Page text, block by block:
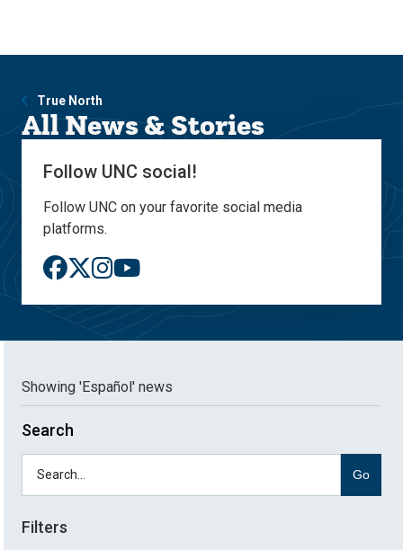
site
content
True North
All News & Stories
Follow UNC social!
Follow UNC on your favorite social media
platforms.
Showing 'Español' news
Search
Go
Filters